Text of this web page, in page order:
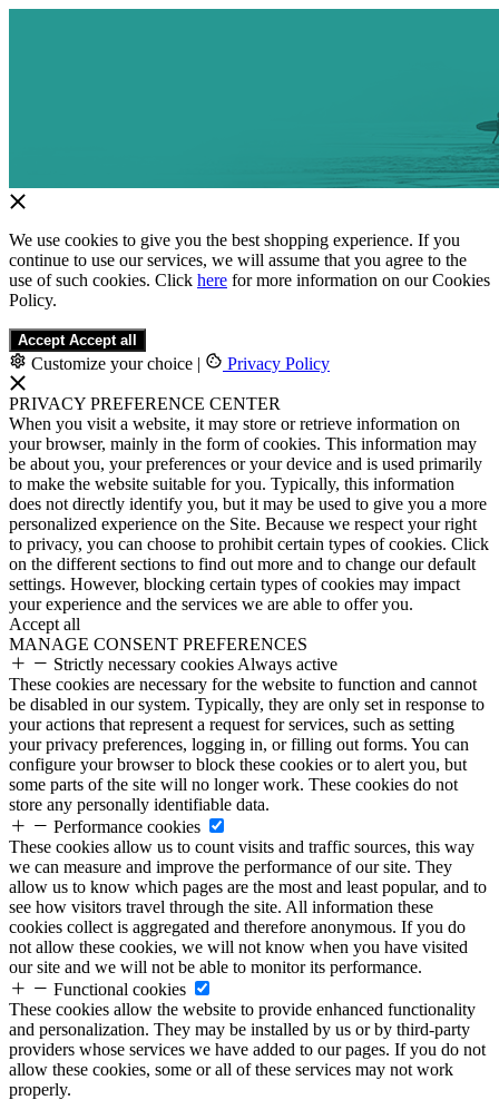
We use cookies to give you the best shopping experience. If you
continue to use our services, we will assume that you agree to the
use of such cookies. Click here for more information on our Cookies
Policy.
Accept Accept all
Customize your choice | Privacy Policy
PRIVACY PREFERENCE CENTER
When you visit a website, it may store or retrieve information on
your browser, mainly in the form of cookies. This information may
be about you, your preferences or your device and is used primarily
to make the website suitable for you. Typically, this information
does not directly identify you, but it may be used to give you a more
personalized experience on the Site. Because we respect your right
to privacy, you can choose to prohibit certain types of cookies. Click
on the different sections to find out more and to change our default
settings. However, blocking certain types of cookies may impact
your experience and the services we are able to offer you.
Accept all
MANAGE CONSENT PREFERENCES
Strictly necessary cookies Always active
These cookies are necessary for the website to function and cannot
be disabled in our system. Typically, they are only set in response to
your actions that represent a request for services, such as setting
your privacy preferences, logging in, or filling out forms. You can
configure your browser to block these cookies or to alert you, but
some parts of the site will no longer work. These cookies do not
store any personally identifiable data.
Performance cookies
These cookies allow us to count visits and traffic sources, this way
we can measure and improve the performance of our site. They
allow us to know which pages are the most and least popular, and to
see how visitors travel through the site. All information these
cookies collect is aggregated and therefore anonymous. If you do
not allow these cookies, we will not know when you have visited
our site and we will not be able to monitor its performance.
Functional cookies
These cookies allow the website to provide enhanced functionality
and personalization. They may be installed by us or by third-party
providers whose services we have added to our pages. If you do not
allow these cookies, some or all of these services may not work
properly.